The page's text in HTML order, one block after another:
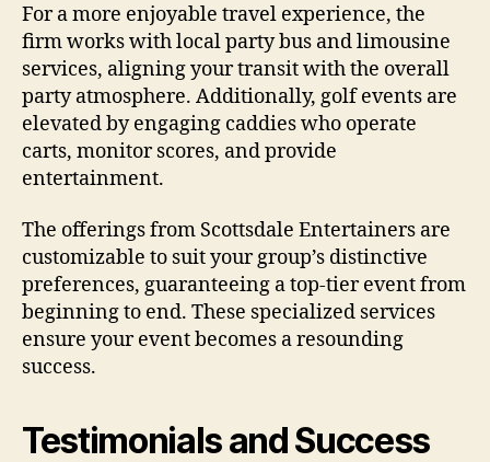
For a more enjoyable travel experience, the
firm works with local party bus and limousine
services, aligning your transit with the overall
party atmosphere. Additionally, golf events are
elevated by engaging caddies who operate
carts, monitor scores, and provide
entertainment.
The offerings from Scottsdale Entertainers are
customizable to suit your group’s distinctive
preferences, guaranteeing a top-tier event from
beginning to end. These specialized services
ensure your event becomes a resounding
success.
Testimonials and Success